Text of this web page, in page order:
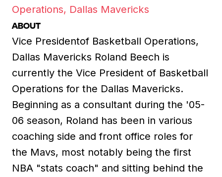
Operations, Dallas Mavericks
ABOUT
Vice Presidentof Basketball Operations,
Dallas Mavericks Roland Beech is
currently the Vice President of Basketball
Operations for the Dallas Mavericks.
Beginning as a consultant during the '05-
06 season, Roland has been in various
coaching side and front office roles for
the Mavs, most notably being the first
NBA "stats coach" and sitting behind the